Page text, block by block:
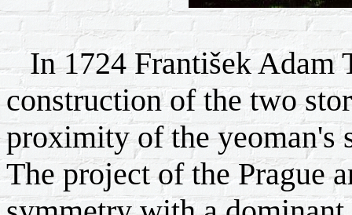
In 1724 František Adam
construction of the two
proximity of the yeoman's
The project of the Prague